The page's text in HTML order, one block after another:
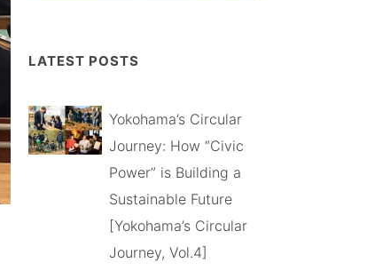
LATEST POSTS
Yokohama’s Circular
Journey: How “Civic
Power” is Building a
Sustainable Future
[Yokohama’s Circular
Journey, Vol.4]